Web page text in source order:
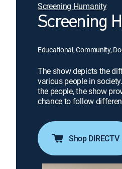
Screening Humanity
Screening
Educational, Community,
The show depicts the
various people in
the people, the show
chance to follow
Shop DIRECTV